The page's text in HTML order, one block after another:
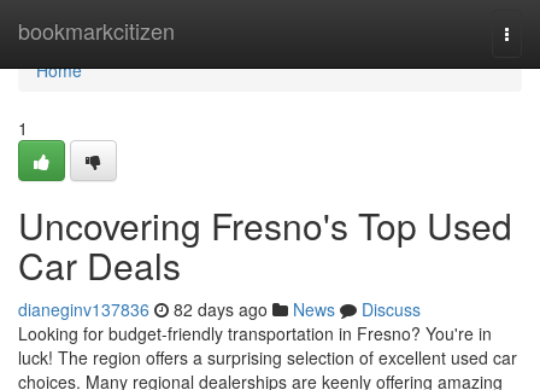
bookmarkcitizen
Home
Home
1
Uncovering Fresno's Top Used
Car Deals
dianeginv137836 82 days ago News
Discuss
Looking for budget-friendly transportation in Fresno? You're in
luck! The region offers a surprising selection of excellent used car
choices. Many regional dealerships are keenly offering amazing